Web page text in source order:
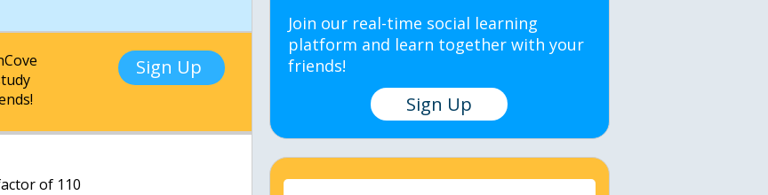
Sign Up
of 110
Join our real-time social learning
platform and learn together with your
friends!
Sign Up